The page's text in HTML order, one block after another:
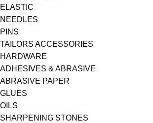
ELASTIC
NEEDLES
PINS
TAILORS ACCESSORIES
HARDWARE
ADHESIVES & ABRASIVE
ABRASIVE PAPER
GLUES
OILS
SHARPENING STONES